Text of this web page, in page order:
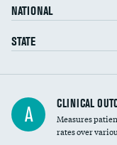
NATIONAL
STATE
A CLINICAL
Measures
rates over